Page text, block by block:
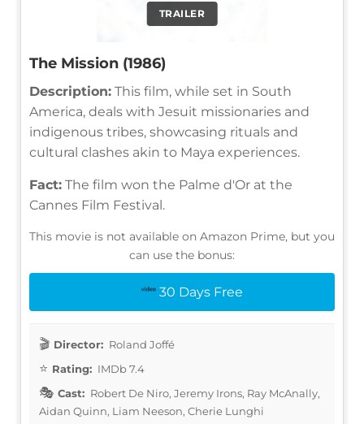
TRAILER
The Mission (1986)
Description: This film, while set in South
America, deals with Jesuit missionaries and
indigenous tribes, showcasing rituals and
cultural clashes akin to Maya experiences.
Fact: The film won the Palme d'Or at the
Cannes Film Festival.
This movie is not available on Amazon Prime, but you
can use the bonus:
30 Days Free
Director: Roland Joffé
Rating: IMDb 7.4
Cast: Robert De Niro, Jeremy Irons, Ray McAnally,
Aidan Quinn, Liam Neeson, Cherie Lunghi